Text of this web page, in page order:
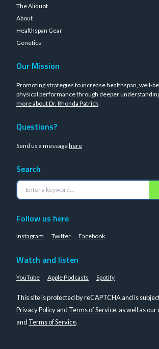
The Aliquot
About
Healthspan Gear
Genetics
Our Mission
Promoting strategies to increase healthspan, well-
physical performance through deeper
more about Dr. Rhonda Patrick.
Questions?
Send us a messagehere
Search
Follow us here
Instagram Twitter Facebook
Watch and listen
YouTube Apple Podcasts Spotify
This site is protected by reCAPTCHA and is
Privacy Policyand Terms of Service, as well as our
and Terms of Service.